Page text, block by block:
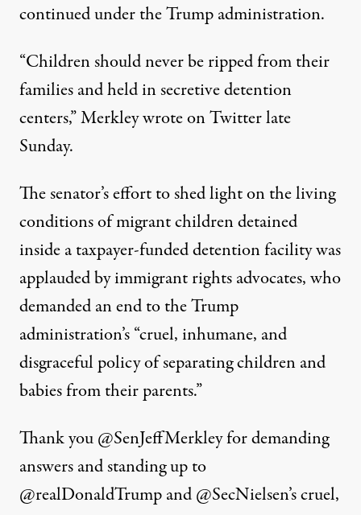
continuedunder the Trump administration.
“Children should never be ripped from their
families and held in secretive detention
centers,” Merkleywroteon Twitter late
Sunday.
The senator’s effort to shed light on the living
conditions of migrant children detained
inside a taxpayer-funded detention facility was
applauded by immigrant rights advocates, who
demanded an end to the Trump
administration’s “cruel, inhumane, and
disgraceful policy of separating children and
babies from their parents.”
Thank you@SenJeffMerkleyfor demanding
answers and standing up to
@realDonaldTrumpand@SecNielsen’s cruel,